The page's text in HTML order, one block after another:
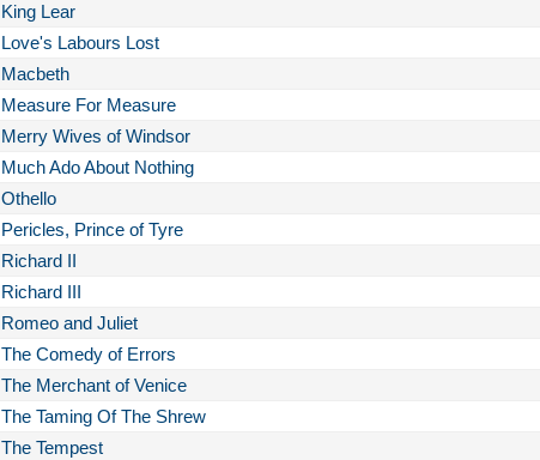
King Lear
Love's Labours Lost
Macbeth
Measure For Measure
Merry Wives of Windsor
Much Ado About Nothing
Othello
Pericles, Prince of Tyre
Richard II
Richard III
Romeo and Juliet
The Comedy of Errors
The Merchant of Venice
The Taming Of The Shrew
The Tempest